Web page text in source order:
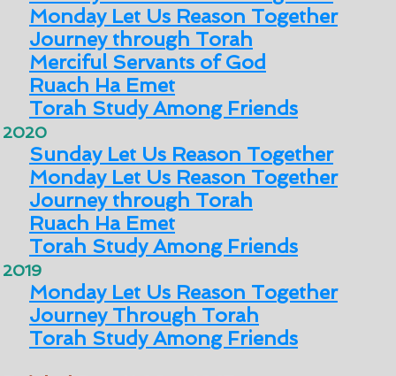
Monday Let Us Reason Together
Journey through Torah
Merciful Servants of God
Ruach Ha Emet
Torah Study Among Friends
2020
Sunday Let Us Reason Together
Monday Let Us Reason Together
Journey through Torah
Ruach Ha Emet
Torah Study Among Friends
2019
Monday Let Us Reason Together
Journey Through Torah
Torah Study Among Friends